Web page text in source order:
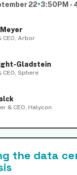
22•3:50PM -
CEO, Arbor
Gladstein
CEO, Sphere
& CEO, Halycon
the data